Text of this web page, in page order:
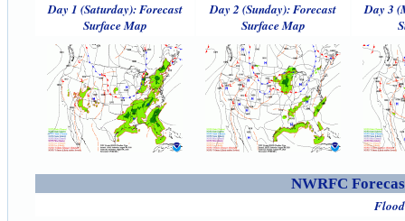
Day 1 (Saturday): Forecast
Surface Map
Day 2 (Sunday): Forecast
Surface Map
Day 3
NWRFC